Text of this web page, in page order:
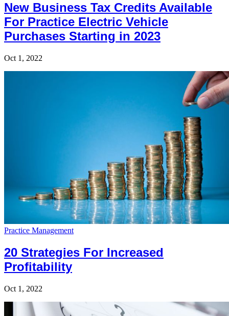
New Business Tax Credits Available
For Practice Electric Vehicle
Purchases Starting in 2023
Oct 1, 2022
Practice Management
20 Strategies For Increased
Profitability
Oct 1, 2022